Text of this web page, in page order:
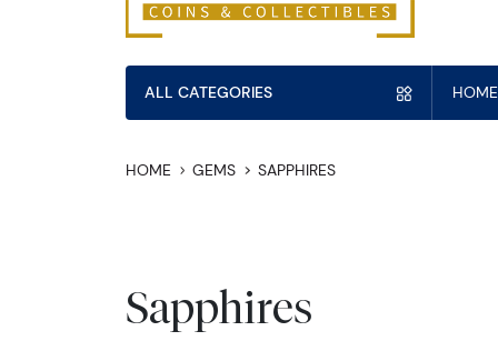
ALL CATEGORIES HOME
HOME GEMS SAPPHIRES
Sapphires